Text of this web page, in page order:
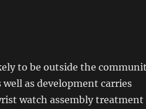
to be outside the
as development carries
watch assembly treatment